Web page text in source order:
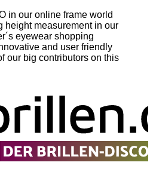
in our online frame world
height measurement in our
eyewear shopping
and user friendly
our big contributors on this